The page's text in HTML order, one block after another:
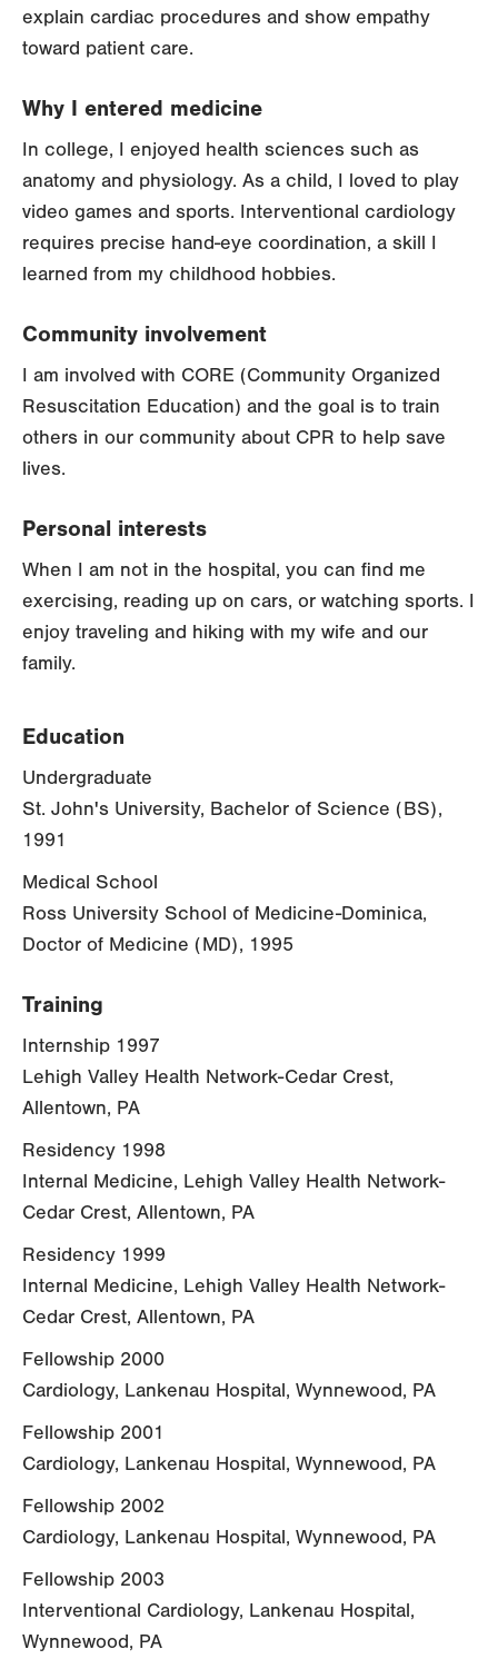
explain cardiac procedures and show empathy
toward patient care.
Why I entered medicine
In college, I enjoyed health sciences such as
anatomy and physiology. As a child, I loved to play
video games and sports. Interventional cardiology
requires precise hand-eye coordination, a skill I
learned from my childhood hobbies.
Community involvement
I am involved with CORE (Community Organized
Resuscitation Education) and the goal is to train
others in our community about CPR to help save
lives.
Personal interests
When I am not in the hospital, you can find me
exercising, reading up on cars, or watching sports. I
enjoy traveling and hiking with my wife and our
family.
Education
Undergraduate
St. John's University, Bachelor of Science (BS),
1991
Medical School
Ross University School of Medicine-Dominica,
Doctor of Medicine (MD), 1995
Training
Internship 1997
Lehigh Valley Health Network-Cedar Crest,
Allentown, PA
Residency 1998
Internal Medicine, Lehigh Valley Health Network-
Cedar Crest, Allentown, PA
Residency 1999
Internal Medicine, Lehigh Valley Health Network-
Cedar Crest, Allentown, PA
Fellowship 2000
Cardiology, Lankenau Hospital, Wynnewood, PA
Fellowship 2001
Cardiology, Lankenau Hospital, Wynnewood, PA
Fellowship 2002
Cardiology, Lankenau Hospital, Wynnewood, PA
Fellowship 2003
Interventional Cardiology, Lankenau Hospital,
Wynnewood, PA